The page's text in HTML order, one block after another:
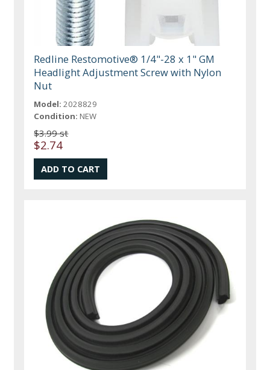
Redline Restomotive® 1/4"-28 x 1" GM
Headlight Adjustment Screw with Nylon
Nut
Model: 2028829
Condition: NEW
$3.99 st
$2.74